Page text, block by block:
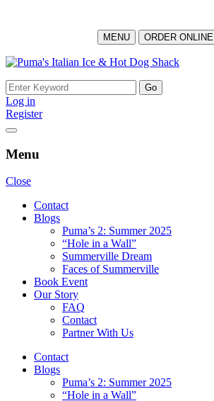
MENU ORDER ONLINE
Skip
content
Search
for:
Log in
Register
Menu
Close
Contact
Blogs
Puma’s 2: Summer 2025
“Hole in a Wall”
Summerville Dream
Faces of Summerville
Book Event
Our Story
FAQ
Contact
Partner With Us
Contact
Blogs
Puma’s 2: Summer 2025
“Hole in a Wall”